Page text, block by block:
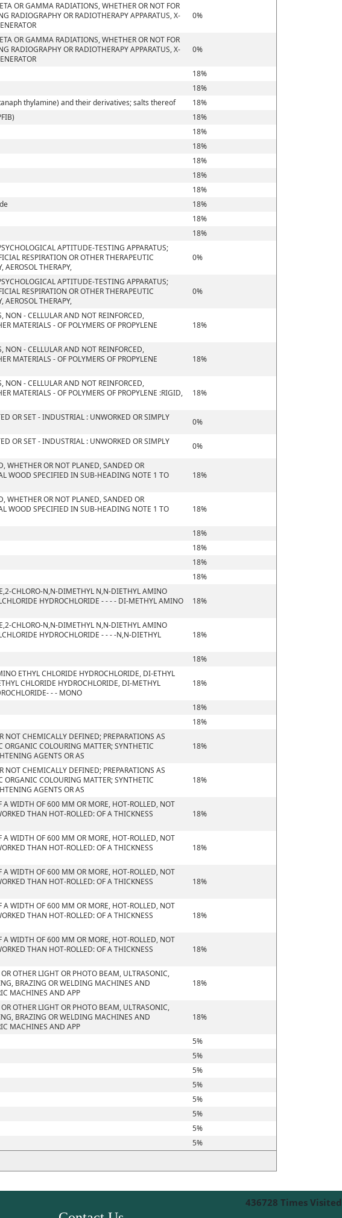
OR GAMMA RADIATIONS, WHETHER OR NOT FOR
RADIOGRAPHY OR RADIOTHERAPY APPARATUS, X-
0%
OR GAMMA RADIATIONS, WHETHER OR NOT FOR
RADIOGRAPHY OR RADIOTHERAPY APPARATUS, X-
0%
18%
18%
thylamine) and their derivatives; salts thereof
18%
18%
18%
18%
18%
18%
18%
18%
18%
18%
APTITUDE-TESTING APPARATUS;
RESPIRATION OR OTHER THERAPEUTIC
AEROSOL THERAPY,
0%
APTITUDE-TESTING APPARATUS;
RESPIRATION OR OTHER THERAPEUTIC
AEROSOL THERAPY,
0%
NON - CELLULAR AND NOT REINFORCED,
MATERIALS - OF POLYMERS OF PROPYLENE
18%
NON - CELLULAR AND NOT REINFORCED,
MATERIALS - OF POLYMERS OF PROPYLENE
18%
NON - CELLULAR AND NOT REINFORCED,
MATERIALS - OF POLYMERS OF PROPYLENE :RIGID,
18%
OR SET - INDUSTRIAL : UNWORKED OR SIMPLY
0%
OR SET - INDUSTRIAL : UNWORKED OR SIMPLY
0%
WHETHER OR NOT PLANED, SANDED OR
WOOD SPECIFIED IN SUB-HEADING NOTE 1 TO
18%
WHETHER OR NOT PLANED, SANDED OR
WOOD SPECIFIED IN SUB-HEADING NOTE 1 TO
18%
18%
18%
18%
18%
CHLORO-N,N-DIMETHYL N,N-DIETHYL AMINO
HYDROCHLORIDE - - - - DI-METHYL AMINO
18%
CHLORO-N,N-DIMETHYL N,N-DIETHYL AMINO
HYDROCHLORIDE - - - -N,N-DIETHYL
18%
18%
ETHYL CHLORIDE HYDROCHLORIDE, DI-ETHYL
CHLORIDE HYDROCHLORIDE, DI-METHYL
- - MONO
18%
18%
18%
CHEMICALLY DEFINED; PREPARATIONS AS
COLOURING MATTER; SYNTHETIC
AGENTS OR AS
18%
CHEMICALLY DEFINED; PREPARATIONS AS
COLOURING MATTER; SYNTHETIC
AGENTS OR AS
18%
A WIDTH OF 600 MM OR MORE, HOT-ROLLED, NOT
THAN HOT-ROLLED: OF A THICKNESS
18%
A WIDTH OF 600 MM OR MORE, HOT-ROLLED, NOT
THAN HOT-ROLLED: OF A THICKNESS
18%
A WIDTH OF 600 MM OR MORE, HOT-ROLLED, NOT
THAN HOT-ROLLED: OF A THICKNESS
18%
A WIDTH OF 600 MM OR MORE, HOT-ROLLED, NOT
THAN HOT-ROLLED: OF A THICKNESS
18%
A WIDTH OF 600 MM OR MORE, HOT-ROLLED, NOT
THAN HOT-ROLLED: OF A THICKNESS
18%
OTHER LIGHT OR PHOTO BEAM, ULTRASONIC,
BRAZING OR WELDING MACHINES AND
MACHINES AND APP
18%
OTHER LIGHT OR PHOTO BEAM, ULTRASONIC,
BRAZING OR WELDING MACHINES AND
MACHINES AND APP
18%
5%
5%
5%
5%
5%
5%
5%
5%
436728 Times Visited